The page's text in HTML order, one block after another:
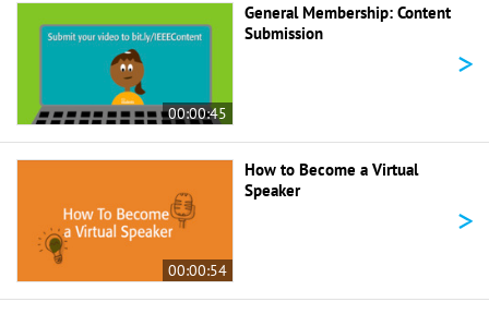
00:00:45
General Membership: Content
Submission
>
00:00:54
How to Become a Virtual
Speaker
>